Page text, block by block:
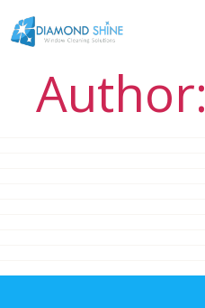
Author: